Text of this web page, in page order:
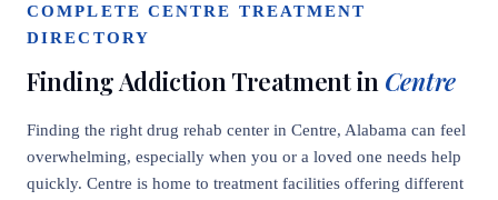
COMPLETE CENTRE TREATMENT
DIRECTORY
Finding Addiction Treatment in Centre
Finding the right drug rehab center in Centre, Alabama can feel
overwhelming, especially when you or a loved one needs help
quickly. Centre is home to treatment facilities offering different